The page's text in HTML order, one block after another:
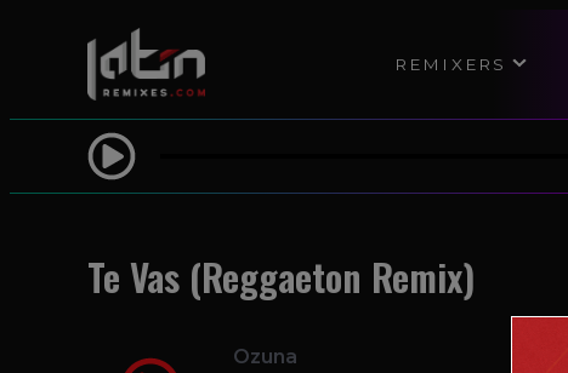
REMIXERS
Te Vas (Reggaeton Remix)
Ozuna